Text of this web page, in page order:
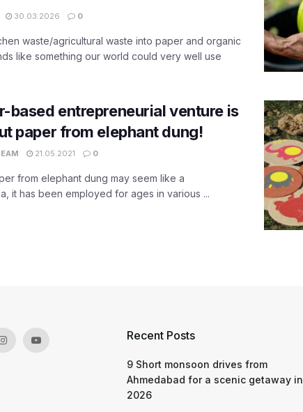
30.03.2026 0
waste/agricultural waste into paper and organic
like something our world could very well use
based entrepreneurial venture is
paper from elephant dung!
21.05.2021 0
from elephant dung may seem like a
it has been employed for ages in various ...
Recent Posts
9 Short monsoon drives from
Ahmedabad for a scenic getaway in
2026